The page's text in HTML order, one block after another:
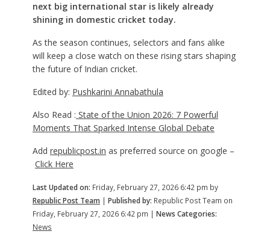
next big international star is likely already
shining in domestic cricket today.
As the season continues, selectors and fans alike
will keep a close watch on these rising stars shaping
the future of Indian cricket.
Edited by: Pushkarini Annabathula
Also Read : State of the Union 2026: 7 Powerful
Moments That Sparked Intense Global Debate
Add republicpost.in as preferred source on google –
Click Here
Last Updated on: Friday, February 27, 2026 6:42 pm by
Republic Post Team | Published by: Republic Post Team on
Friday, February 27, 2026 6:42 pm | News Categories:
News